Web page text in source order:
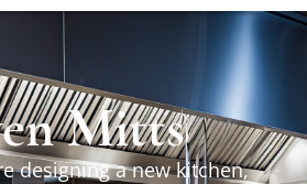
Mitts
designing a new kitchen,